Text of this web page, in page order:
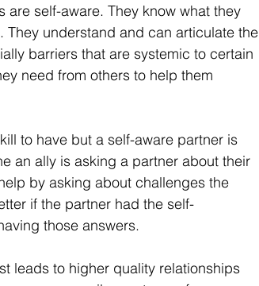
are self-aware. They know what they
They understand and can articulate the
barriers that are systemic to certain
need from others to help them
to have but a self-aware partner is
an ally is asking a partner about their
by asking about challenges the
if the partner had the self-
those answers.
leads to higher quality relationships